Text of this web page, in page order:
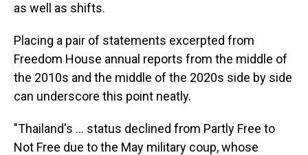
as well as shifts.
Placing a pair of statements excerpted from
Freedom House annual reports from the middle of
the 2010s and the middle of the 2020s side by side
can underscore this point neatly.
"Thailand's … status declined from Partly Free to
Not Free due to the May military coup, whose